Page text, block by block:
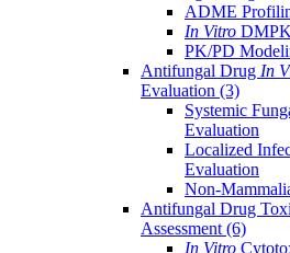
ADME
In Vitro DMPK
PK/PD
Antifungal Drug In
Evaluation (3)
Systemic
Evaluation
Localized
Evaluation
Non-
Antifungal Drug
Assessment (6)
In Vitro